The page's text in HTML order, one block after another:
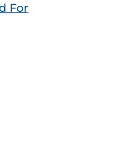
For